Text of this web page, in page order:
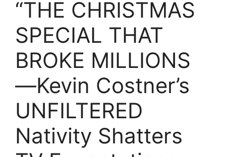
“THE CHRISTMAS
SPECIAL THAT
BROKE MILLIONS
—Kevin Costner’s
UNFILTERED
Nativity Shatters